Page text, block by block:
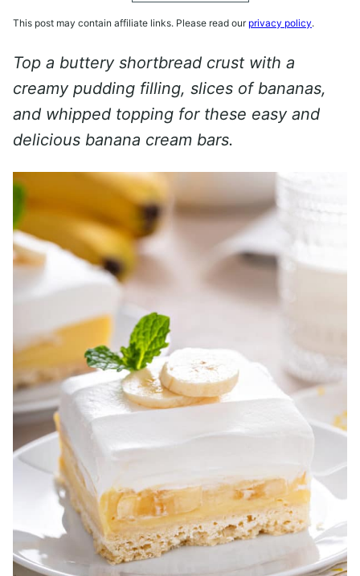
This post may contain affiliate links. Please read our privacy policy.
Top a buttery shortbread crust with a
creamy pudding filling, slices of bananas,
and whipped topping for these easy and
delicious banana cream bars.